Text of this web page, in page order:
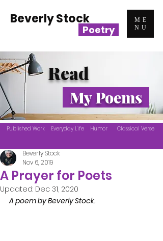
ME
NU
Beverly Stock
Poetry
A Prayer for Poets
Beverly Stock
Nov 6, 2019
Updated: Dec 31, 2020
A poem by Beverly Stock.
Read
My Poems
Published Work Everyday Life Humor Classical Verse